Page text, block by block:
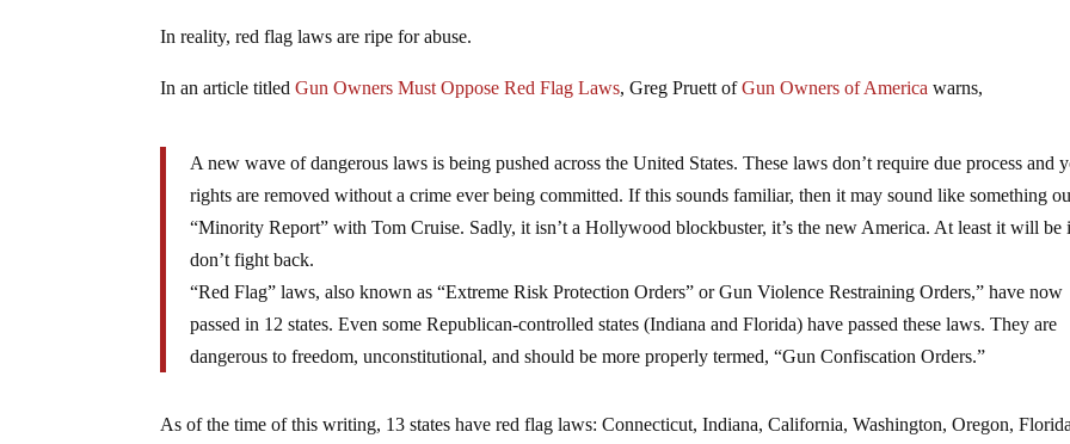
In reality, red flag laws are ripe for abuse.
In an article titledGun Owners Must Oppose Red Flag Laws, Greg Pruett ofGun Owners of America warns,
A new wave of dangerous laws is being pushed across the United States. These laws don’t require due process and
rights are removed without a crime ever being committed. If this sounds familiar, then it may sound like something
“Minority Report” with Tom Cruise. Sadly, it isn’t a Hollywood blockbuster, it’s the new America. At least it will be
don’t fight back.
“Red Flag” laws, also known as “Extreme Risk Protection Orders” or Gun Violence Restraining Orders,” have now
passed in 12 states. Even some Republican-controlled states (Indiana and Florida) have passed these laws. They are
dangerous to freedom, unconstitutional, and should be more properly termed, “Gun Confiscation Orders.”
As of the time of this writing, 13 states have red flag laws: Connecticut, Indiana, California, Washington, Oregon,